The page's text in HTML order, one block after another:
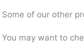
Some of our other
You may want to